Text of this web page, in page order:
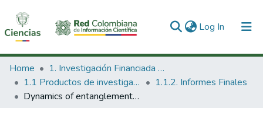
Log In (current)
Communities & Collections
All of DSpace
Home
1. Investigación Financiada con Recursos Públicos
1.1 Productos de investigación
1.1.2. Informes Finales
Dynamics of entanglement and quantum discord in the Tavis-Cummings model